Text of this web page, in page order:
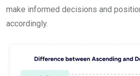
make informed decisions and
accordingly.